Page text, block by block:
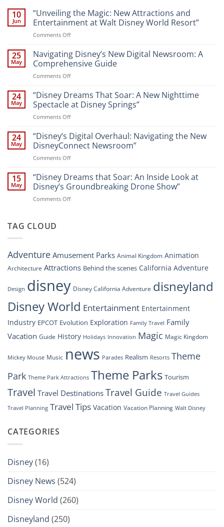
10
Jun
“Unveiling the Magic: New Attractions and
Entertainment at Walt Disney World Resort”
Comments Offon
the
Magic:
New
Attractions
Entertainment
at
Disney
Resort”
25
May
Navigating Disney’s New Digital Newsroom: A
Comprehensive Guide
Comments Offon
Disney’s
New
Digital
Newsroom:
Comprehensive
Guide
24
May
“Disney Dreams That Soar: A New Nighttime
Spectacle at Disney Springs”
Comments Offon
Dreams
That
Soar:
A
Nighttime
Spectacle
Disney
24
May
“Disney’s Digital Overhaul: Navigating the New
DisneyConnect Newsroom”
Comments Offon
Digital
Overhaul:
Navigating
the
15
May
“Disney Dreams that Soar: An Inside Look at
Disney’s Groundbreaking Drone Show”
Comments Offon
Look
at
Groundbreaking
Drone
TAG CLOUD
AdventureAmusement Parks Animal Kingdom Animation
Architecture Attractions Behind the scenes California Adventure
Design disney Disney California Adventure disneyland
Disney World Entertainment Entertainment
Industry EPCOT Evolution Exploration Family Travel Family
Vacation Guide History Holidays Innovation Magic Magic Kingdom
Mickey Mouse Music news Parades Realism Resorts Theme
Park Theme Park Attractions Theme Parks Tourism
Travel Travel Destinations Travel Guide Travel Guides
Travel Planning Travel Tips Vacation Vacation Planning Walt Disney
CATEGORIES
Disney(16)
Disney News (524)
Disney World (260)
Disneyland (250)